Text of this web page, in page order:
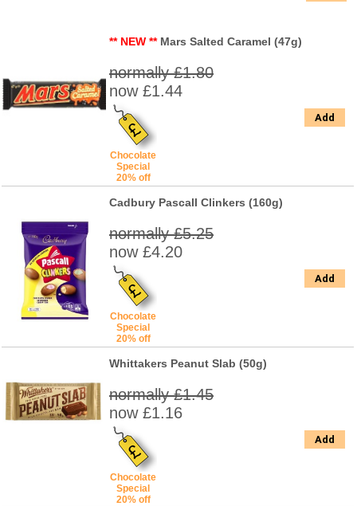
** NEW ** Mars Salted Caramel (47g)
normally £1.80
now £1.44
Chocolate
Special
20% off
Add
Cadbury Pascall Clinkers (160g)
normally £5.25
now £4.20
Chocolate
Special
20% off
Add
Whittakers Peanut Slab (50g)
normally £1.45
now £1.16
Chocolate
Special
20% off
Add